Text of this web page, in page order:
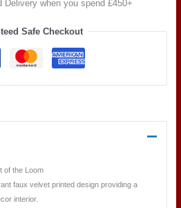
Delivery when you spend £450+
Safe Checkout
of the Loom
faux velvet printed design providing a
interior.